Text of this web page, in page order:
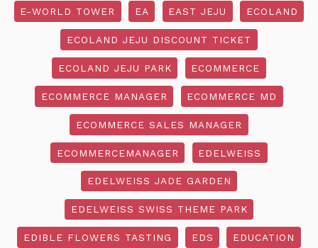
E-WORLD TOWER EA EAST JEJU ECOLAND
ECOLAND JEJU DISCOUNT TICKET
ECOLAND JEJU PARK ECOMMERCE
ECOMMERCE MANAGER ECOMMERCE MD
ECOMMERCE SALES MANAGER
ECOMMERCEMANAGER EDELWEISS
EDELWEISS JADE GARDEN
EDELWEISS SWISS THEME PARK
EDIBLE FLOWERS TASTING EDS EDUCATION